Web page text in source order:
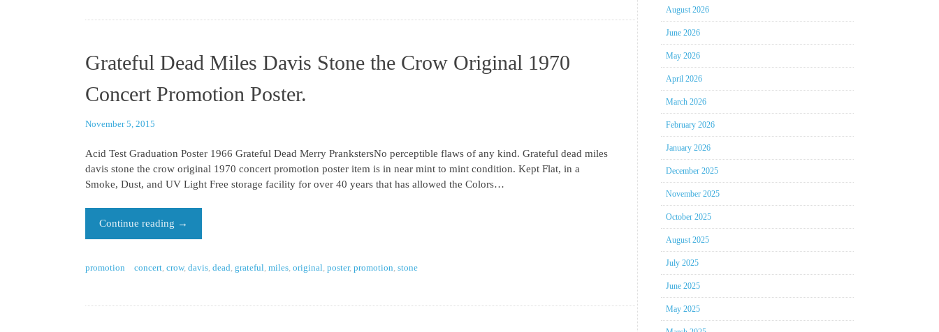
Grateful Dead Miles Davis Stone the Crow Original 1970
Concert Promotion Poster.
November 5, 2015
Acid Test Graduation Poster 1966 Grateful Dead Merry PrankstersNo perceptible flaws of any kind. Grateful dead miles
davis stone the crow original 1970 concert promotion poster item is in near mint to mint condition. Kept Flat, in a
Smoke, Dust, and UV Light Free storage facility for over 40 years that has allowed the Colors…
Continue reading →
promotion concert crow, davis dead grateful miles original poster, promotion stone
August 2026
June 2026
May 2026
April 2026
March 2026
February 2026
January 2026
December 2025
November 2025
October 2025
August 2025
July 2025
June 2025
May 2025